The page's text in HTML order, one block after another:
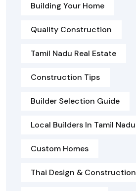
Building Your Home
Quality Construction
Tamil Nadu Real Estate
Construction Tips
Builder Selection Guide
Local Builders In Tamil Nadu
Custom Homes
Thai Design & Construction